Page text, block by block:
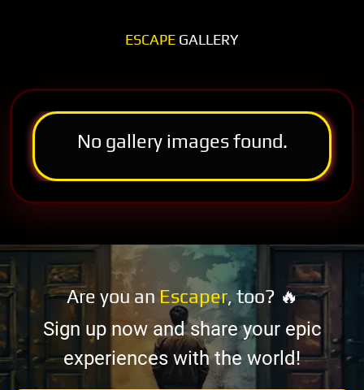
ESCAPE GALLERY
No gallery images found.
Are you an Escaper, too? 🔥
Sign up now and share your epic
experiences with the world!